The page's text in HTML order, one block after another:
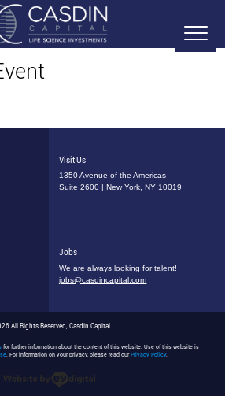
Visit Us
1350 Avenue of the Americas
Suite 2600 | New York, NY 10019
Jobs
We are always looking for talent!
jobs@casdincapital.com
All Rights Reserved, Casdin Capital
for further information about the content of this website. Use of this website is
. For information on your privacy, please read ourPrivacy Policy.